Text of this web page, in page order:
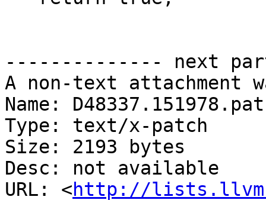
-------------- next
A non-text attachment
Name:
Type: text/x-patch
Size: 2193 bytes
Desc: not available
URL: <http://